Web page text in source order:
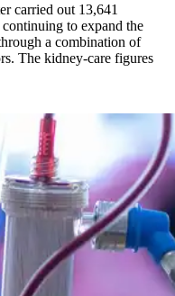
carried out 13,641
to expand the
a combination of
The kidney-care figures
13,600 treatments as